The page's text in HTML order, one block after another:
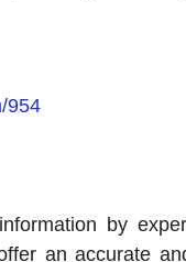
954
by
an accurate